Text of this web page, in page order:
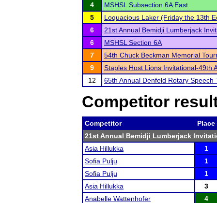
4
MSHSL Subsection 6A East
5
Loquacious Laker (Friday the 13th
6
21st Annual Bemidji Lumberjack
6
MSHSL Section 6A
7
54th Chuck Beckman Memorial
9
Staples Host Lions Invitational-49th
12
65th Annual Denfeld Rotary Speech
Competitor
Competitor
Place
21st Annual Bemidji Lumberjack
Asia Hillukka
1
Sofia Pulju
1
Sofia Pulju
1
Asia Hillukka
3
Anabelle Wattenhofer
4